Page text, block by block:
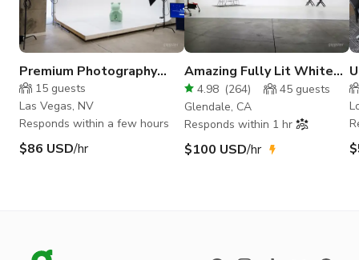
Premium Photography
Studio in Las Vegas
15 guests
Las Vegas, NV
Responds within a few hours
$86 USD/hr
Amazing Fully Lit White
Cyc Studio
4.98 (264) 45 guests
Glendale, CA
Responds within 1 hr
$100 USD/hr